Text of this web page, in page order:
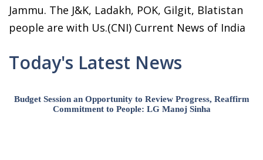
Jammu. The J&K, Ladakh, POK, Gilgit, Blatistan
people are with Us.(CNI) Current News of India
Today's Latest News
Budget Session an Opportunity to Review Progress, Reaffirm
Commitment to People: LG Manoj Sinha